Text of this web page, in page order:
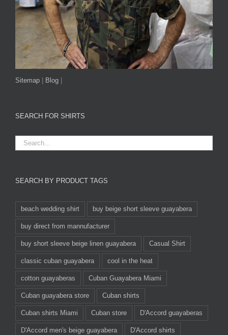
Sitemap Blog
SEARCH FOR SHIRTS
SEARCH BY PRODUCT TAGS
beach wedding shirt buy beige short sleeve guayabera
buy direct from mannufacturer
buy short sleeve beige linen guayabera Casual Shirt
classic cuban guayabera cool in the heat
cotton guayaberas Cuban Guayabera Miami
Cuban guayabera store Cuban shirts
Cuban shirts Miami Cuban store D'Accord guayaberas
D'Accord men's beige guayabera D'Accord shirts